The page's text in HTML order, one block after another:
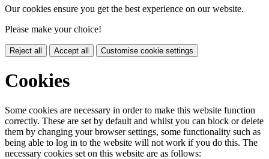
Our cookies ensure you get the best experience on our website.
Please make your choice!
Reject all Accept all Customise cookie settings
Cookies
Some cookies are necessary in order to make this website function
correctly. These are set by default and whilst you can block or delete
them by changing your browser settings, some functionality such as
being able to log in to the website will not work if you do this. The
necessary cookies set on this website are as follows: